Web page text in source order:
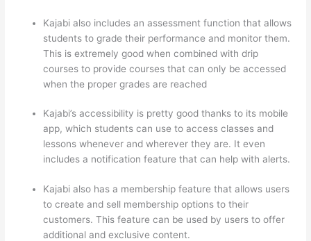
Kajabi also includes an assessment function that allows
students to grade their performance and monitor them.
This is extremely good when combined with drip
courses to provide courses that can only be accessed
when the proper grades are reached
Kajabi’s accessibility is pretty good thanks to its mobile
app, which students can use to access classes and
lessons whenever and wherever they are. It even
includes a notification feature that can help with alerts.
Kajabi also has a membership feature that allows users
to create and sell membership options to their
customers. This feature can be used by users to offer
additional and exclusive content.